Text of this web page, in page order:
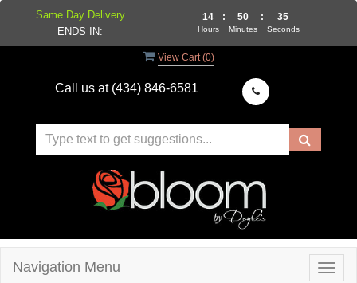
View Cart (0)
Call us at (434) 846-6581
Navigation Menu
Same Day Delivery
ENDS IN:
14
Hours
: 50
Minutes
: 34
Seconds